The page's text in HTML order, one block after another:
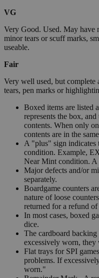
VG
Very Good. Used. May have
minor tears or scuff marks,
useable.
Fair
Very well used, but complete
tears, pen marks or
Boxed items are listed
represents the box,
contents. When only
contents are in the
A "plus" sign indicates
condition. Example,
Near Mint condition. A
Major defects and/or
separately.
Boardgame counters
nature of loose
returned for a refund of
In most cases, boxed
dice.
The cardboard
excessively worn,
Flat trays for SPI
problems. If
worn."